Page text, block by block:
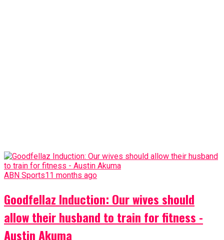
ABN Sports11 months ago
Goodfellaz Induction: Our wives should
allow their husband to train for fitness -
Austin Akuma